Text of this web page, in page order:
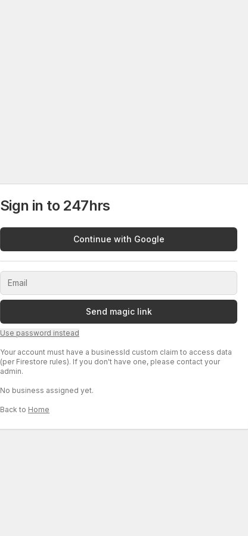
Sign in to 247hrs
Continue with Google
Send magic link
Use password instead
Your account must have a businessId custom claim to access data
(per Firestore rules). If you don't have one, please contact your
admin.
No business assigned yet.
Back to Home